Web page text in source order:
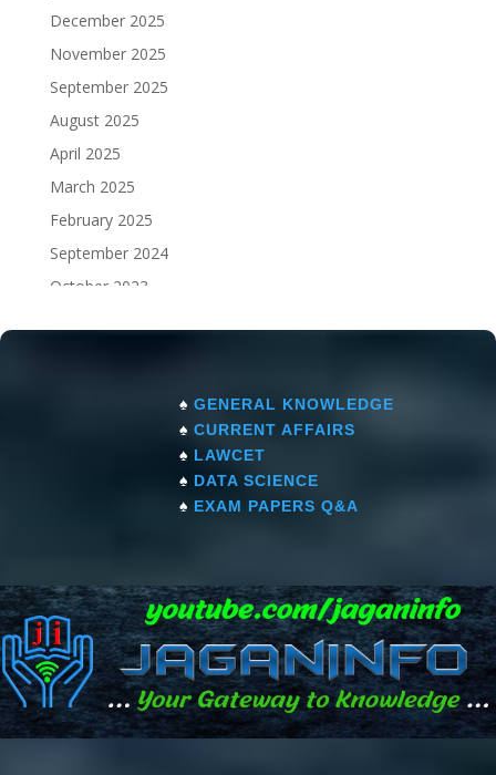
December 2025
November 2025
September 2025
August 2025
April 2025
March 2025
February 2025
September 2024
October 2023
♠ GENERAL KNOWLEDGE
♠ CURRENT AFFAIRS
♠ LAWCET
♠ DATA SCIENCE
♠ EXAM PAPERS Q&A